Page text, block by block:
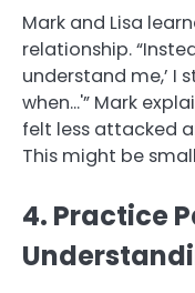
Mark and Lisa
relationship.
understand me,’ I
when…'” Mark
felt less attacked
This might be
4. Practice